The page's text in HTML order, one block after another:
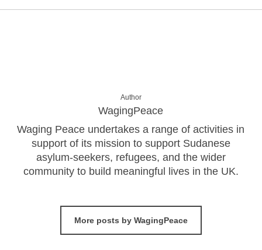
Author
WagingPeace
Waging Peace undertakes a range of activities in
support of its mission to support Sudanese
asylum-seekers, refugees, and the wider
community to build meaningful lives in the UK.
More posts by WagingPeace